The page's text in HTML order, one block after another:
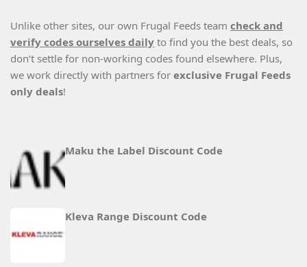
Unlike other sites, our own Frugal Feeds team check and
verify codes ourselves daily to find you the best deals, so
don’t settle for non-working codes found elsewhere. Plus,
we work directly with partners for exclusive Frugal Feeds
only deals!
Maku the Label Discount Code
Kleva Range Discount Code